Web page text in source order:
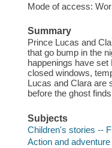
Mode of access:
Summary
Prince Lucas and
that go bump in the
happenings have
closed windows,
Lucas and Clara are
before the ghost
Subjects
Children's stories --
Action and